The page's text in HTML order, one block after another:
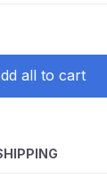
all to cart